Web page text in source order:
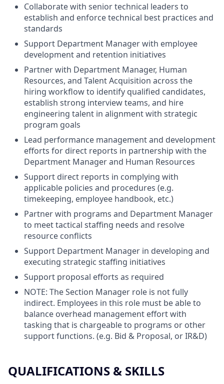
Collaborate with senior technical leaders to
establish and enforce technical best practices and
standards
Support Department Manager with employee
development and retention initiatives
Partner with Department Manager, Human
Resources, and Talent Acquisition across the
hiring workflow to identify qualified candidates,
establish strong interview teams, and hire
engineering talent in alignment with strategic
program goals
Lead performance management and development
efforts for direct reports in partnership with the
Department Manager and Human Resources
Support direct reports in complying with
applicable policies and procedures (e.g.
timekeeping, employee handbook, etc.)
Partner with programs and Department Manager
to meet tactical staffing needs and resolve
resource conflicts
Support Department Manager in developing and
executing strategic staffing initiatives
Support proposal efforts as required
NOTE: The Section Manager role is not fully
indirect. Employees in this role must be able to
balance overhead management effort with
tasking that is chargeable to programs or other
support functions. (e.g. Bid & Proposal, or IR&D)
QUALIFICATIONS & SKILLS